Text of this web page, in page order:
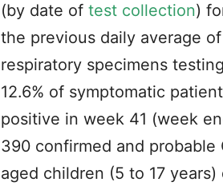
(by date of test collection)
the previous daily average
respiratory specimens
12.6% of symptomatic
positive in week 41 (week
390 confirmed and probable
aged children (5 to 17 years)